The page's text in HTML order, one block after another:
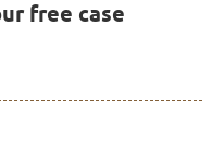
free case